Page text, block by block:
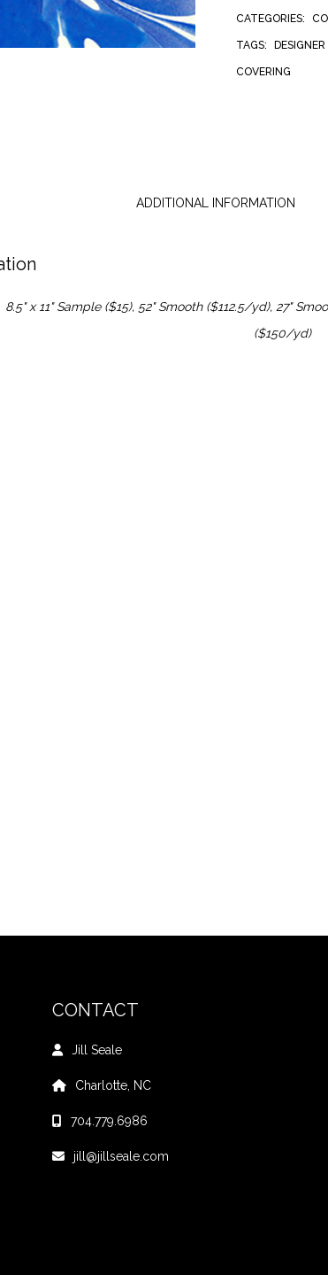
WALLCOVERING
QUANTITY
CATEGORIES:
TAGS:
COVERING
ADDITIONAL INFORMATION
8.5" x 11" Sample ($15), 52" Smooth ($112.5/yd), 27"
($150/yd)
CONTACT
Jill Seale
Charlotte, NC
704.779.6986
jill@jillseale.com